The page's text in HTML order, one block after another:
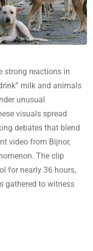
strong reactions in
milk and animals
unusual
visuals spread
debates that blend
video from Bijnor,
The clip
for nearly 36 hours,
gathered to witness